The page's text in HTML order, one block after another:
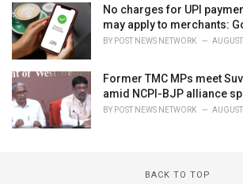
No charges for UPI
may apply to merchants:
BY POST NEWS NETWORK
Former TMC MPs meet
amid NCPI-BJP alliance
BY POST NEWS NETWORK
BACK TO TOP